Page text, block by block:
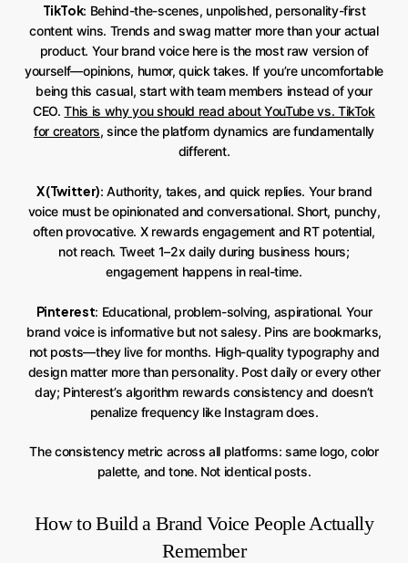
TikTok: Behind-the-scenes, unpolished, personality-first
content wins. Trends and swag matter more than your actual
product. Your brand voice here is the most raw version of
yourself—opinions, humor, quick takes. If you’re uncomfortable
being this casual, start with team members instead of your
CEO.This is why you should read about YouTube vs. TikTok
for creators, since the platform dynamics are fundamentally
different.
X (Twitter): Authority, takes, and quick replies. Your brand
voice must be opinionated and conversational. Short, punchy,
often provocative. X rewards engagement and RT potential,
not reach. Tweet 1–2x daily during business hours;
engagement happens in real-time.
Pinterest: Educational, problem-solving, aspirational. Your
brand voice is informative but not salesy. Pins are bookmarks,
not posts—they live for months. High-quality typography and
design matter more than personality. Post daily or every other
day; Pinterest’s algorithm rewards consistency and doesn’t
penalize frequency like Instagram does.
The consistency metric across all platforms: same logo, color
palette, and tone. Not identical posts.
How to Build a Brand Voice People Actually
Remember